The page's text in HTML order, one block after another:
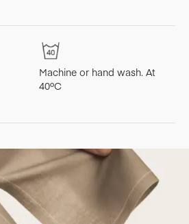
Machine or hand wash. At
40ºC